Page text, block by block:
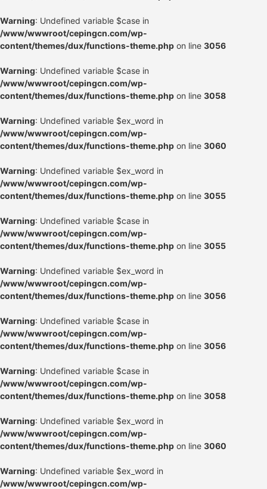
Warning: Undefined variable $case in
/www/wwwroot/cepingcn.com/wp-
content/themes/dux/functions-theme.php on line 3056
Warning: Undefined variable $case in
/www/wwwroot/cepingcn.com/wp-
content/themes/dux/functions-theme.php on line 3058
Warning: Undefined variable $ex_word in
/www/wwwroot/cepingcn.com/wp-
content/themes/dux/functions-theme.php on line 3060
Warning: Undefined variable $ex_word in
/www/wwwroot/cepingcn.com/wp-
content/themes/dux/functions-theme.php on line 3055
Warning: Undefined variable $case in
/www/wwwroot/cepingcn.com/wp-
content/themes/dux/functions-theme.php on line 3055
Warning: Undefined variable $ex_word in
/www/wwwroot/cepingcn.com/wp-
content/themes/dux/functions-theme.php on line 3056
Warning: Undefined variable $case in
/www/wwwroot/cepingcn.com/wp-
content/themes/dux/functions-theme.php on line 3056
Warning: Undefined variable $case in
/www/wwwroot/cepingcn.com/wp-
content/themes/dux/functions-theme.php on line 3058
Warning: Undefined variable $ex_word in
/www/wwwroot/cepingcn.com/wp-
content/themes/dux/functions-theme.php on line 3060
Warning: Undefined variable $ex_word in
/www/wwwroot/cepingcn.com/wp-